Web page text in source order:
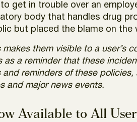
get in trouble over an
body that handles drug
but placed the blame on the
them visible to a user’s
a reminder that these
reminders of these
and major news events.
Available to All